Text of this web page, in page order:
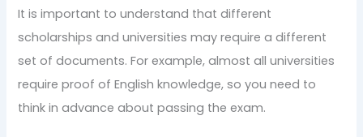
It is important to understand that different
scholarships and universities may require a different
set of documents. For example, almost all universities
require proof of English knowledge, so you need to
think in advance about passing the exam.